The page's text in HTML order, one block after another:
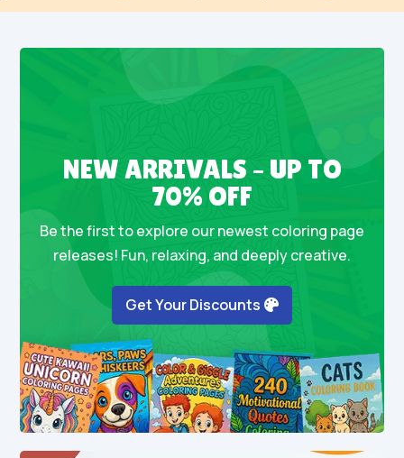
NEW ARRIVALS – UP TO
70% OFF
Be the first to explore our newest coloring page
releases! Fun, relaxing, and deeply creative.
Get Your Discounts